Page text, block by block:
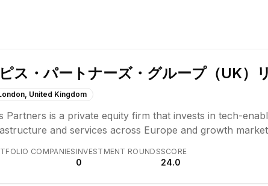
ス・パートナーズ・グループ（UK）
United Kingdom
Partners is a private equity firm that invests in tech-
and services across Europe and growth
investment thesis centers on businesses that act as
COMPANIESINVESTMENT ROUNDS
0
SCORE
24.0